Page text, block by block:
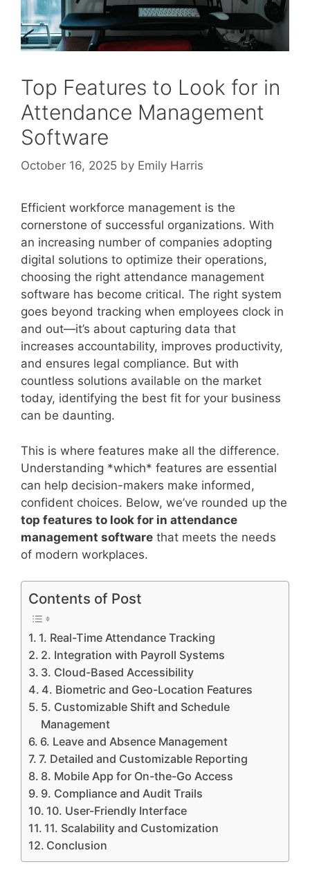
Top Features to Look for in
Attendance Management
Software
October 16, 2025 by Emily Harris
Efficient workforce management is the
cornerstone of successful organizations. With
an increasing number of companies adopting
digital solutions to optimize their operations,
choosing the right attendance management
software has become critical. The right system
goes beyond tracking when employees clock in
and out—it’s about capturing data that
increases accountability, improves productivity,
and ensures legal compliance. But with
countless solutions available on the market
today, identifying the best fit for your business
can be daunting.
This is where features make all the difference.
Understanding *which* features are essential
can help decision-makers make informed,
confident choices. Below, we’ve rounded up the
top features to look for in attendance
management software that meets the needs
of modern workplaces.
Contents of Post
1. Real-Time Attendance Tracking
2. Integration with Payroll Systems
3. Cloud-Based Accessibility
4. Biometric and Geo-Location Features
5. Customizable Shift and Schedule
Management
6. Leave and Absence Management
7. Detailed and Customizable Reporting
8. Mobile App for On-the-Go Access
9. Compliance and Audit Trails
10. User-Friendly Interface
11. Scalability and Customization
Conclusion